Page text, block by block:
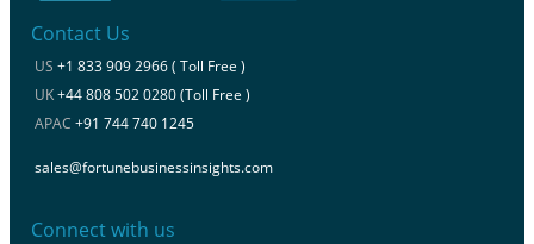
Contact Us
US +1 833 909 2966 ( Toll Free )
UK+44 808 502 0280 (Toll Free )
APAC +91 744 740 1245
sales@fortunebusinessinsights.com
Connect with us